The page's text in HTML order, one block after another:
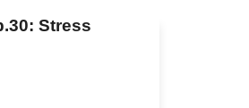
Stress